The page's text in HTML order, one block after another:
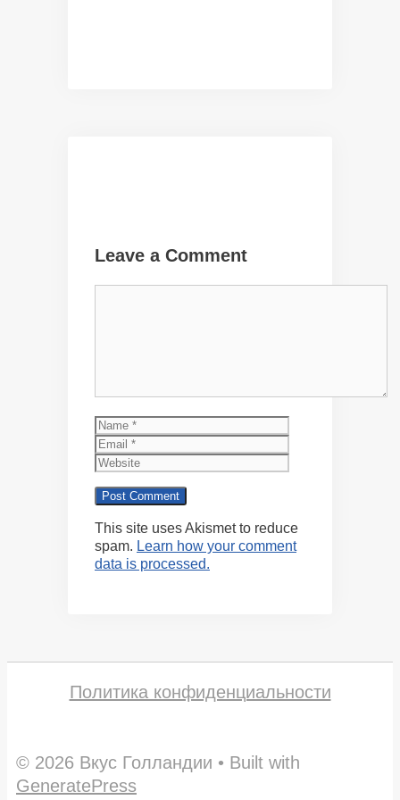
Leave a Comment
Name
This site uses Akismet to reduce
spam. Learn how your comment
data is processed.
Политика конфиденциальности
© 2026 Вкус Голландии • Built with
GeneratePress